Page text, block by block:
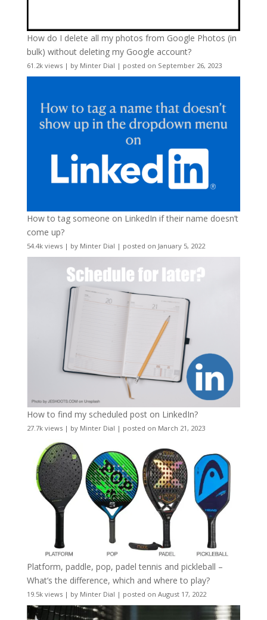
How do I delete all my photos from Google Photos (in
bulk) without deleting my Google account?
61.2k views| by Minter Dial | posted on September 26, 2023
How to tag someone on LinkedIn if their name doesn’t
come up?
54.4k views| by Minter Dial | posted on January 5, 2022
How to find my scheduled post on LinkedIn?
27.7k views| by Minter Dial | posted on March 21, 2023
Platform, paddle, pop, padel tennis and pickleball –
What’s the difference, which and where to play?
19.5k views| by Minter Dial | posted on August 17, 2022